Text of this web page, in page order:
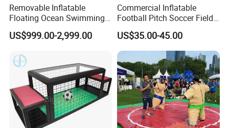
Removable Inflatable
Floating Ocean Swimming
Sea Pool for Yacht Boat
US$999.00-2,999.00
Commercial Inflatable
Football Pitch Soccer Field
with Goals for Outdoor
Event Games
US$35.00-45.00